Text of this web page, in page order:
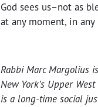
God sees us–not as
at any moment, in
Rabbi Marc Margolius
New York’s Upper
is a long-time social